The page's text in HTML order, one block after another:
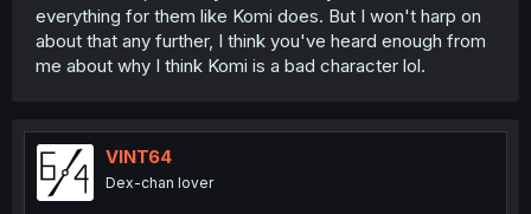
everything for them like Komi does. But I won't harp on
about that any further, I think you've heard enough from
me about why I think Komi is a bad character lol.
VINT64
Dex-chan lover